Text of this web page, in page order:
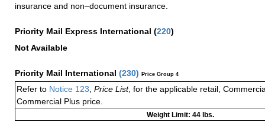
insurance and non–document insurance.
Priority Mail Express International (220)
Not Available
Priority Mail International (230) Price Group 4
Refer to Notice 123 Price List, for the applicable retail,
Commercial Plus price.
Weight Limit: 44 lbs.